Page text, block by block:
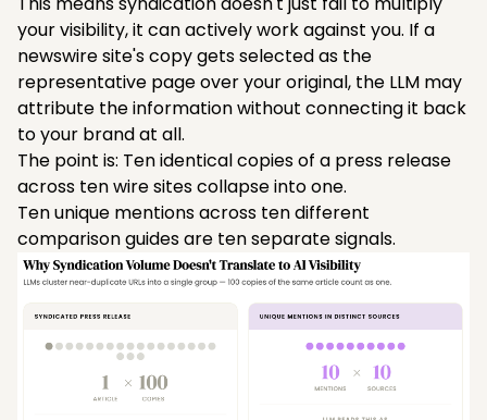
your visibility, it can actively work against you. If a
newswire site's copy gets selected as the
representative page over your original, the LLM may
attribute the information without connecting it back
to your brand at all.
The point is: Ten identical copies of a press release
across ten wire sites collapse into one.
Ten unique mentions across ten different
comparison guides are ten separate signals.